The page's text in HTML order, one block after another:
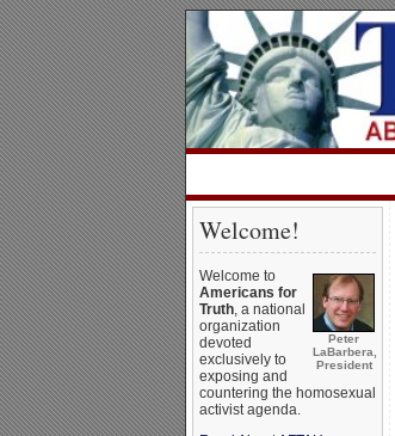
Welcome!
Peter
LaBarbera,
President
Welcome to
Americans for
Truth, a national
organization
devoted
exclusively to
exposing and
countering the homosexual
activist agenda.